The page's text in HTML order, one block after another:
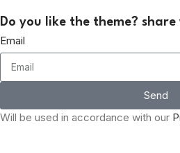
Do you like the theme?
Email
Send
Will be used in accordance with our